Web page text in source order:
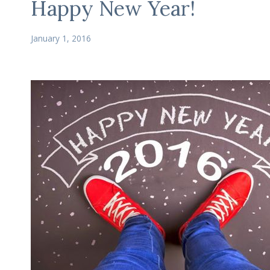
Happy New Year!
January 1, 2016